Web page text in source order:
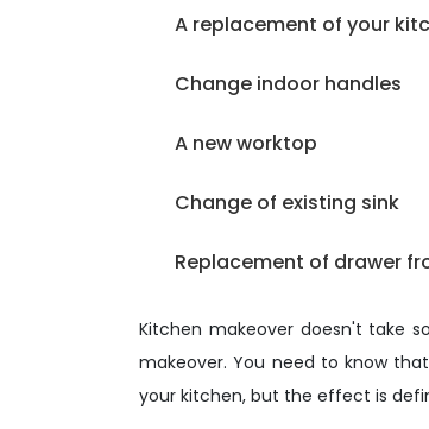
A replacement of your
Change indoor handles
A new worktop
Change of existing sink
Replacement of drawer
Kitchen makeover doesn't take
makeover. You need to know
your kitchen, but the effect is